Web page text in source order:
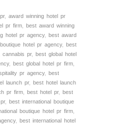
, award winning hotel pr
pr firm
best award winning
hotel pr agency, best award
hotel pr agency, best
cannabis pr, best global hotel
, best global hotel pr firm
pr agency, best
launch pr, best hotel launch
pr firm best hotel pr, best
, best international boutique
boutique hotel pr firm
, best international hotel